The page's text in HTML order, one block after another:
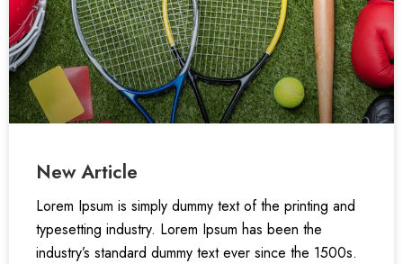
New Article
Lorem Ipsum is simply dummy text of the printing and
typesetting industry. Lorem Ipsum has been the
industry’s standard dummy text ever since the 1500s.